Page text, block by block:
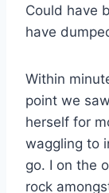
Could have
have
Within
point we
herself for
waggling to
go. I on the
rock